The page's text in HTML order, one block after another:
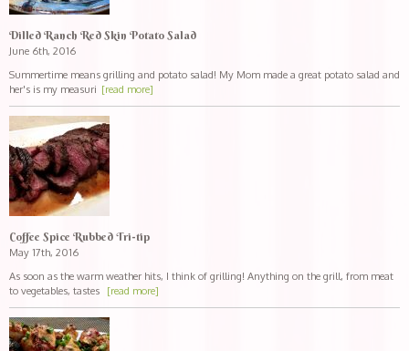
Dilled Ranch Red Skin Potato Salad
June 6th, 2016
Summertime means grilling and potato salad! My Mom made a great potato salad and
her's is my measuri [read more]
Coffee Spice Rubbed Tri-tip
May 17th, 2016
As soon as the warm weather hits, I think of grilling! Anything on the grill, from meat
to vegetables, tastes [read more]